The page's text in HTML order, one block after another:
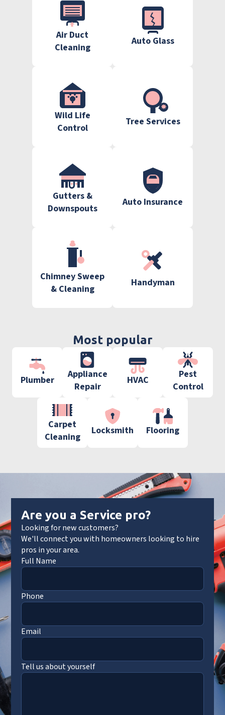
Air Duct
Cleaning
Auto Glass
Wild Life
Control
Tree Services
Gutters &
Downspouts
Auto Insurance
Chimney Sweep
& Cleaning
Handyman
Most popular
Plumber
Appliance
Repair
HVAC
Pest
Control
Carpet
Cleaning
Locksmith Flooring
Are you a Service pro?
Looking for new customers?
We'll connect you with homeowners looking to hire
pros in your area.
Full Name
Phone
Email
Tell us about yourself